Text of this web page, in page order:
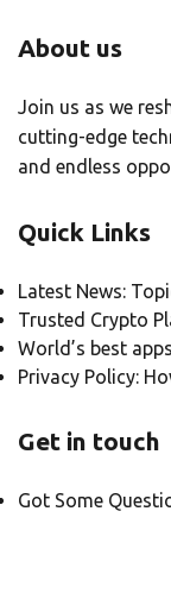
About us
Join us as we
cutting-edge
and endless
Quick Links
Latest News:
Trusted Crypto
World’s best
Privacy Policy:
Get in touch
Got Some